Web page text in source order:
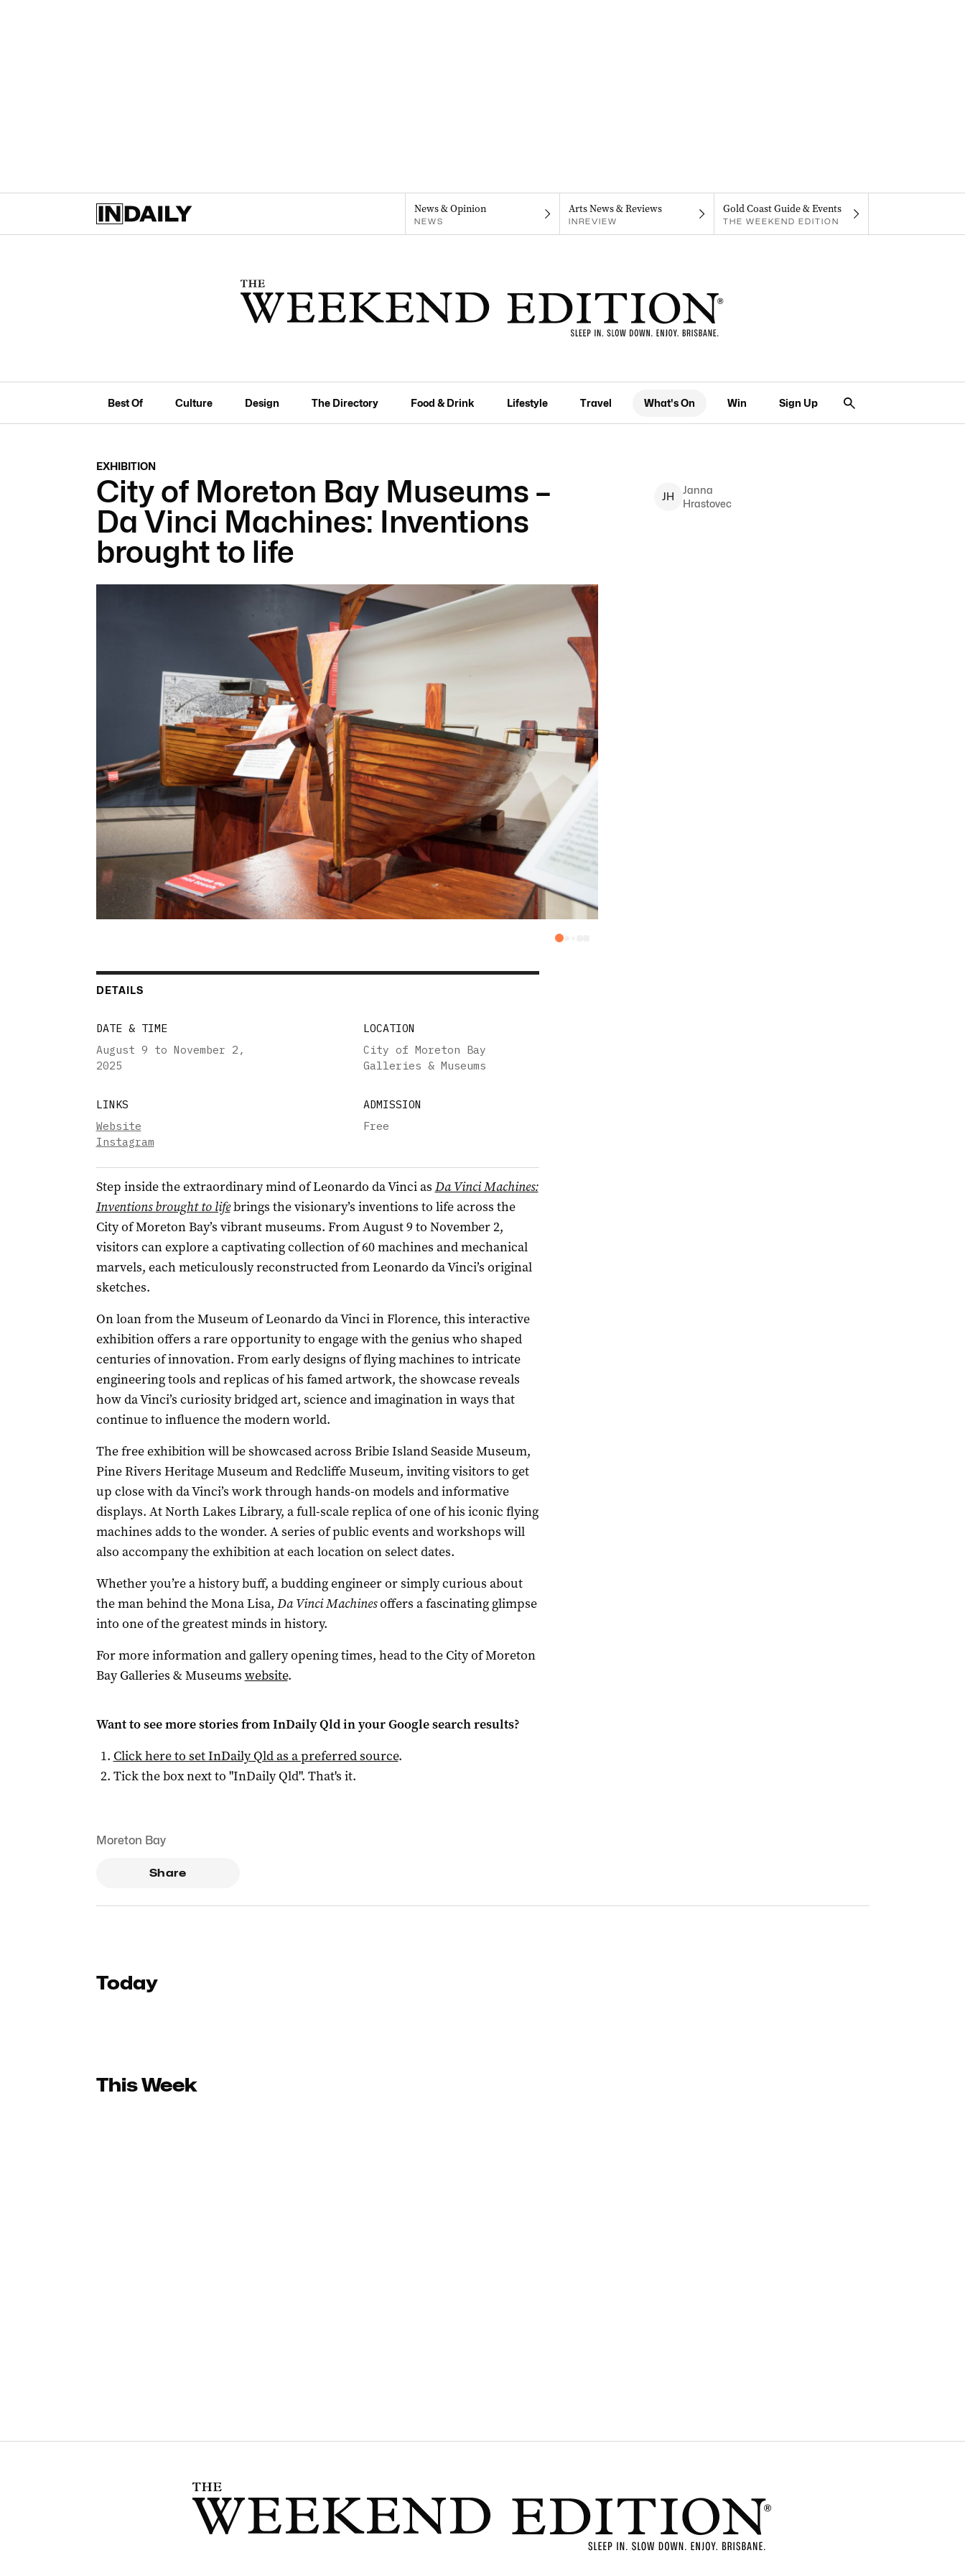
News & Opinion
NEWS
Arts News & Reviews
INREVIEW
Gold Coast Guide & Events
THE WEEKEND EDITION
Best Of Culture Design The Directory Food & Drink Lifestyle Travel What's On Win Sign Up
EXHIBITION
City of Moreton Bay Museums –
Da Vinci Machines: Inventions
brought to life
JH
Janna
Hrastovec
DETAILS
DATE & TIME
August 9 to November 2 ,
2025
LOCATION
City of Moreton Bay
Galleries & Museums
LINKS
Website
Instagram
ADMISSION
Free
Step inside the extraordinary mind of Leonardo da Vinci as Da Vinci Machines:
Inventions brought to lifebrings the visionary’s inventions to life across the
City of Moreton Bay’s vibrant museums. From August 9 to November 2,
visitors can explore a captivating collection of 60 machines and mechanical
marvels, each meticulously reconstructed from Leonardo da Vinci’s original
sketches.
On loan from the Museum of Leonardo da Vinci in Florence, this interactive
exhibition offers a rare opportunity to engage with the genius who shaped
centuries of innovation. From early designs of flying machines to intricate
engineering tools and replicas of his famed artwork, the showcase reveals
how da Vinci’s curiosity bridged art, science and imagination in ways that
continue to influence the modern world.
The free exhibition will be showcased across Bribie Island Seaside Museum,
Pine Rivers Heritage Museum and Redcliffe Museum, inviting visitors to get
up close with da Vinci’s work through hands-on models and informative
displays. At North Lakes Library, a full-scale replica of one of his iconic flying
machines adds to the wonder. A series of public events and workshops will
also accompany the exhibition at each location on select dates.
Whether you’re a history buff, a budding engineer or simply curious about
the man behind the Mona Lisa, Da Vinci Machinesoffers a fascinating glimpse
into one of the greatest minds in history.
For more information and gallery opening times, head to the City of Moreton
Bay Galleries & Museums website.
Want to see more stories fromInDaily Qldin your Google search results?
Click here to setInDaily Qldas a preferred source.
Tick the box next to "InDaily Qld". That's it.
Moreton Bay
Share
Today
This Week